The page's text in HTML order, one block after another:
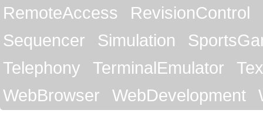
RemoteAccess
RevisionControl
Sequencer
Simulation
Telephony
TerminalEmulator
WebBrowser
WebDevelopment